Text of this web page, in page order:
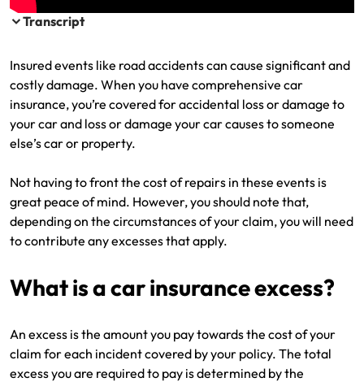
Transcript
Insured events like road accidents can cause significant and
costly damage. When you have comprehensive car
insurance, you’re covered for accidental loss or damage to
your car and loss or damage your car causes to someone
else’s car or property.
Not having to front the cost of repairs in these events is
great peace of mind. However, you should note that,
depending on the circumstances of your claim, you will need
to contribute any excesses that apply.
What is a car insurance excess?
An excess is the amount you pay towards the cost of your
claim for each incident covered by your policy. The total
excess you are required to pay is determined by the